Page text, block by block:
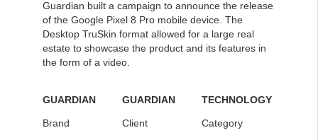
Guardian built a campaign to announce the release
of the Google Pixel 8 Pro mobile device. The
Desktop TruSkin format allowed for a large real
estate to showcase the product and its features in
the form of a video.
GUARDIAN
Brand
GUARDIAN
Client
TECHNOLOGY
Category